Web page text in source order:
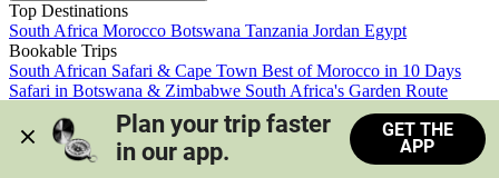
Top Destinations
South Africa Morocco Botswana Tanzania Jordan Egypt
Bookable Trips
South African Safari & Cape Town Best of Morocco in 10 Days
Safari in Botswana & Zimbabwe South Africa's Garden Route
Morocco's Medinas & Sahara
Train Safari South Africa
View all trips
Plan your trip faster
in our app.
GET THE
APP